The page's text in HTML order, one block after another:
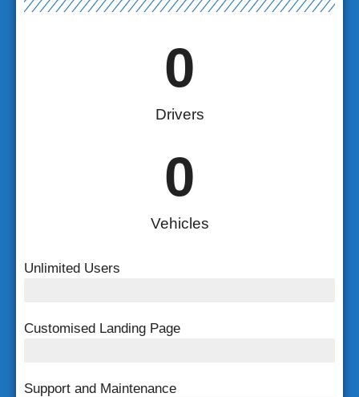
Drivers
0
Vehicles
0
Unlimited Users
Customised Landing Page
Support and Maintenance